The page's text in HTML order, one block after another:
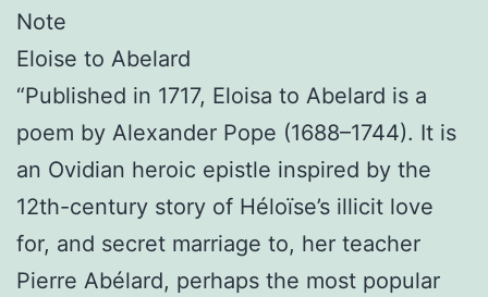
Note
Eloise to Abelard
“Published in 1717, Eloisa to Abelard is a
poem by Alexander Pope (1688–1744). It is
an Ovidian heroic epistle inspired by the
12th-century story of Héloïse’s illicit love
for, and secret marriage to, her teacher
Pierre Abélard, perhaps the most popular